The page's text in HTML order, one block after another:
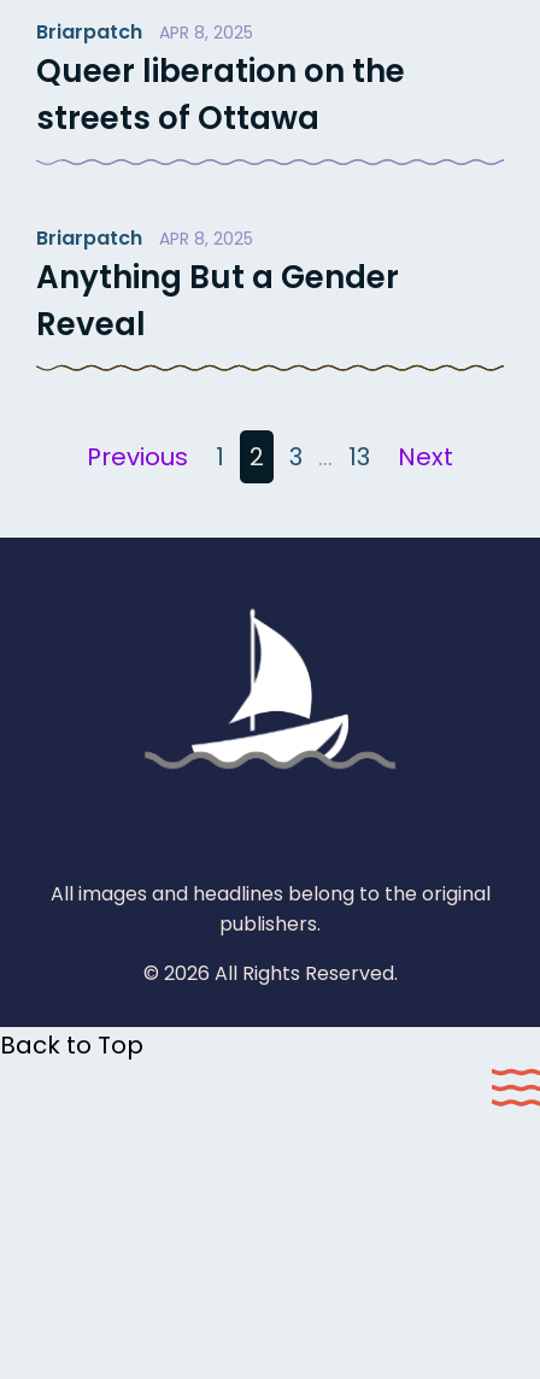
Briarpatch APR 8, 2025
Queer liberation on the
streets of Ottawa
Briarpatch APR 8, 2025
Anything But a Gender
Reveal
Posts
Previous 1 2 3 … 13 Next
All images and headlines belong to the original
publishers.
© 2026 All Rights Reserved.
Back to Top